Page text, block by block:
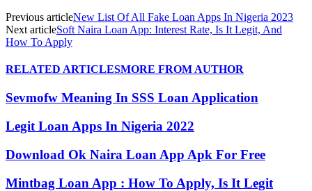
Previous articleNew List Of All Fake Loan Apps In Nigeria 2023
Next articleSoft Naira Loan App: Interest Rate, Is It Legit, And
How To Apply
RELATED ARTICLESMORE FROM AUTHOR
Sevmofw Meaning In SSS Loan Application
Legit Loan Apps In Nigeria 2022
Download Ok Naira Loan App Apk For Free
Mintbag Loan App : How To Apply, Is It Legit